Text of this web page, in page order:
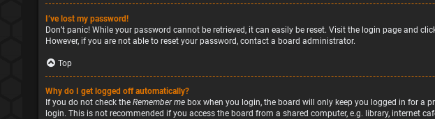
I’ve lost my password!
Don’t panic! While your password cannot be retrieved, it can easily be reset. Visit the login page and
However, if you are not able to reset your password, contact a board administrator.
Top
Why do I get logged off automatically?
If you do not check the Remember me box when you login, the board will only keep you logged in for a
login. This is not recommended if you access the board from a shared computer, e.g. library, internet